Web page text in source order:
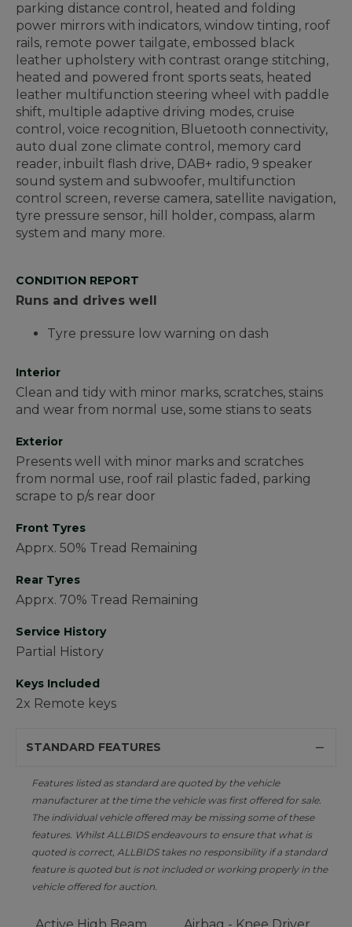
parking distance control, heated and folding
power mirrors with indicators, window tinting, roof
rails, remote power tailgate, embossed black
leather upholstery with contrast orange stitching,
heated and powered front sports seats, heated
leather multifunction steering wheel with paddle
shift, multiple adaptive driving modes, cruise
control, voice recognition, Bluetooth connectivity,
auto dual zone climate control, memory card
reader, inbuilt flash drive, DAB+ radio, 9 speaker
sound system and subwoofer, multifunction
control screen, reverse camera, satellite navigation,
tyre pressure sensor, hill holder, compass, alarm
system and many more.
CONDITION REPORT
Runs and drives well
Tyre pressure low warning on dash
Interior
Clean and tidy with minor marks, scratches, stains
and wear from normal use, some stians to seats
Exterior
Presents well with minor marks and scratches
from normal use, roof rail plastic faded, parking
scrape to p/s rear door
Front Tyres
Apprx. 50% Tread Remaining
Rear Tyres
Apprx. 70% Tread Remaining
Service History
Partial History
Keys Included
2x Remote keys
STANDARD FEATURES
Features listed as standard are quoted by the vehicle
manufacturer at the time the vehicle was first offered for sale.
The individual vehicle offered may be missing some of these
features. Whilst ALLBIDS endeavours to ensure that what is
quoted is correct, ALLBIDS takes no responsibility if a standard
feature is quoted but is not included or working properly in the
vehicle offered for auction.